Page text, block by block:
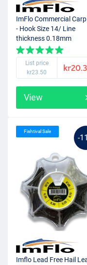
ImFlo Commercial Carp
- Hook Size 14/ Line
thickness 0.18mm
List price
kr23.50
View
-
Fishtival Sale
Imflo Lead Free Hail